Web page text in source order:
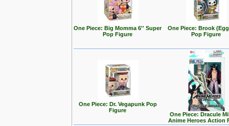
One Piece: Big Momma 6'' Super
Pop Figure
One Piece: Brook
Pop Figure
One Piece: Dr. Vegapunk Pop
Figure
One Piece: Dracule
Anime Heroes Action